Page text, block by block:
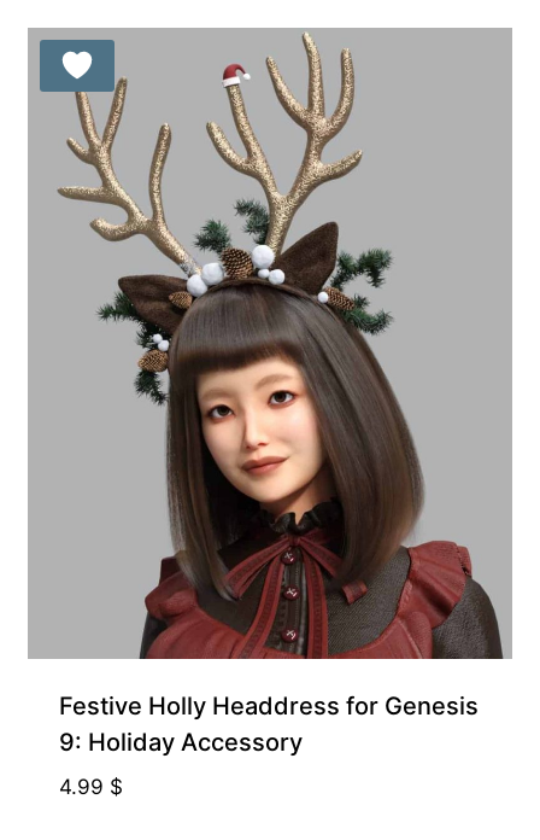
Festive Holly Headdress for Genesis
9: Holiday Accessory
4.99 $